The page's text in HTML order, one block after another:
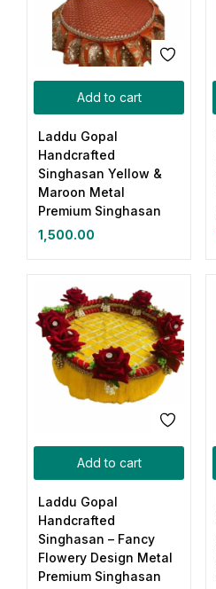
Add to cart
Laddu Gopal
Handcrafted
Singhasan Yellow &
Maroon Metal
Premium Singhasan
1,500.00
Add to cart
Laddu Gopal
Handcrafted
Singhasan – Fancy
Flowery Design Metal
Premium Singhasan